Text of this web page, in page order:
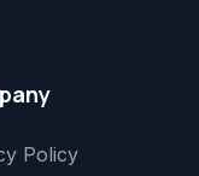
Policy